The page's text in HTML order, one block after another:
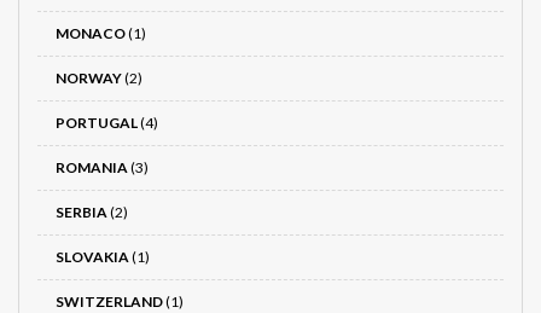
MONACO(1)
NORWAY(2)
PORTUGAL(4)
ROMANIA(3)
SERBIA(2)
SLOVAKIA(1)
SWITZERLAND(1)